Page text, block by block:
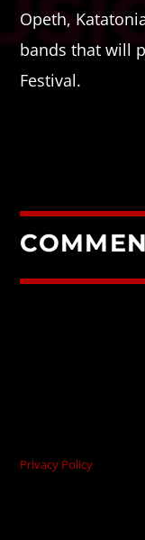
Opeth,
bands that will
Festival.
Privacy Policy